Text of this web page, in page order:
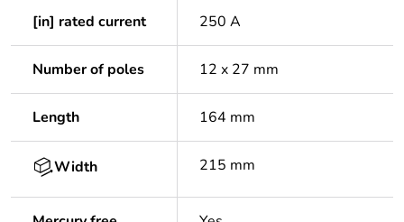
[in] rated current 250 A
Number of poles 12 x 27 mm
Length 164 mm
Width 215 mm